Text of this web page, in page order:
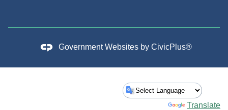
Government Websites by CivicPlus®
Translate